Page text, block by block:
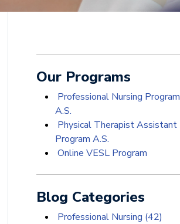
Our Programs
Professional Nursing Program
A.S.
Physical Therapist Assistant
Program A.S.
Online VESL Program
Blog Categories
Professional Nursing (42)